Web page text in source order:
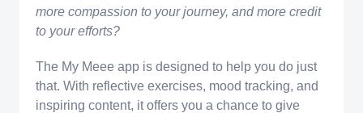
more compassion to your journey, and more credit
to your efforts?
The My Meee app is designed to help you do just
that. With reflective exercises, mood tracking, and
inspiring content, it offers you a chance to give